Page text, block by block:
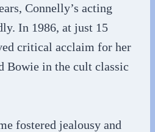
Connelly’s acting
In 1986, at just 15
critical acclaim for her
Bowie in the cult classic
fostered jealousy and